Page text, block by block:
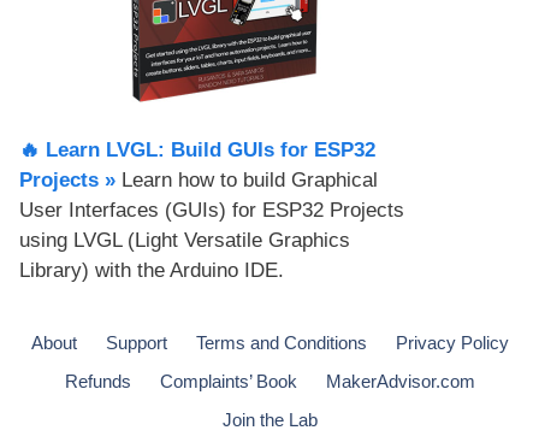
🔥 Learn LVGL: Build GUIs for ESP32
Projects​ » Learn how to build Graphical
User Interfaces (GUIs) for ESP32 Projects
using LVGL (Light Versatile Graphics
Library) with the Arduino IDE.
About Support Terms and Conditions
Privacy Policy
Refunds
Complaints’ Book
MakerAdvisor.com
Join the Lab